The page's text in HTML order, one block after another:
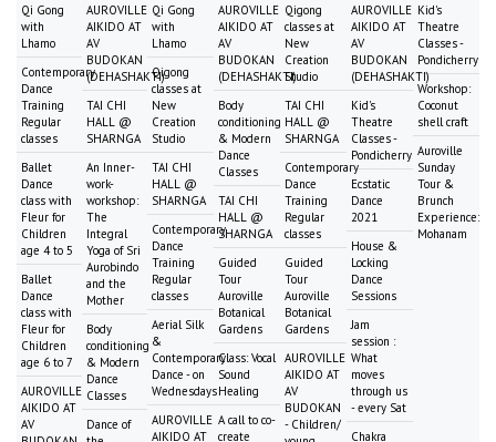
Qi Gong
with
Lhamo
Contemporary
Dance
Training
Regular
classes
Ballet
Dance
class with
Fleur for
Children
age 4 to 5
Ballet
Dance
class with
Fleur for
Children
age 6 to 7
AUROVILLE
AIKIDO AT
AV
AUROVILLE
AIKIDO AT
AV
BUDOKAN
(DEHASHAKTI)
TAI CHI
HALL @
SHARNGA
An Inner-
work-
workshop:
The
Integral
Yoga of Sri
Aurobindo
and the
Mother
Body
conditioning
& Modern
Dance
Classes
Dance of
Qi Gong
with
Lhamo
Qigong
classes at
New
Creation
Studio
TAI CHI
HALL @
SHARNGA
Contemporary
Dance
Training
Regular
classes
Aerial Silk
&
Contemporary
Dance - on
Wednesdays
AUROVILLE
AIKIDO AT
AUROVILLE
AIKIDO AT
AV
BUDOKAN
(DEHASHAKTI)
Body
conditioning
& Modern
Dance
Classes
TAI CHI
HALL @
SHARNGA
Guided
Tour
Auroville
Botanical
Gardens
Class: Vocal
Sound
Healing
A call to co-
create
Qigong
classes at
New
Creation
Studio
TAI CHI
HALL @
SHARNGA
Contemporary
Dance
Training
Regular
classes
Guided
Tour
Auroville
Botanical
Gardens
AUROVILLE
AIKIDO AT
AV
BUDOKAN
- Children/
AUROVILLE
AIKIDO AT
AV
BUDOKAN
(DEHASHAKTI)
Kid's
Theatre
Classes -
Pondicherry
Ecstatic
Dance
2021
House &
Locking
Dance
Sessions
Jam
session :
What
moves
through us
- every Sat
Chakra
Kid's
Theatre
Classes -
Pondicherry
Workshop:
Coconut
shell craft
Auroville
Sunday
Tour &
Brunch
Experience:
Mohanam